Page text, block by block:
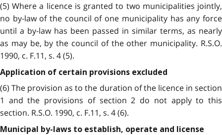
(5) Where a licence is granted to two municipalities jointly,
no by-law of the council of one municipality has any force
until a by-law has been passed in similar terms, as nearly
as may be, by the council of the other municipality. R.S.O.
1990, c. F.11, s. 4 (5).
Application of certain provisions excluded
(6) The provision as to the duration of the licence in section
1 and the provisions of section 2 do not apply to this
section. R.S.O. 1990, c. F.11, s. 4 (6).
Municipal by-laws to establish, operate and license